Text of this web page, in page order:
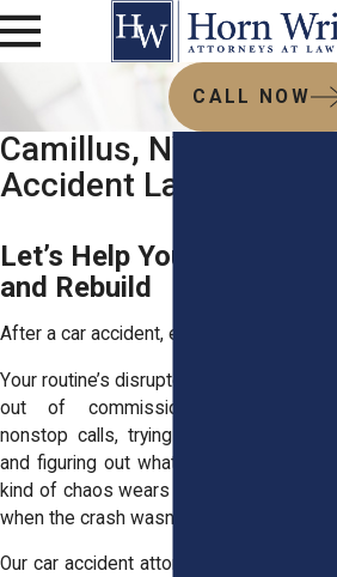
CALL NOW
Camillus, NY Car
Accident Lawyers
Let’s Help You Recover
and Rebuild
After a car accident, everything feels off.
Your routine’s disrupted. Your car might be
out of commission. You’re fielding
nonstop calls, trying to sort out repairs,
and figuring out what happens next. That
kind of chaos wears you down, especially
when the crash wasn’t your fault.
Our car accident attorneys at